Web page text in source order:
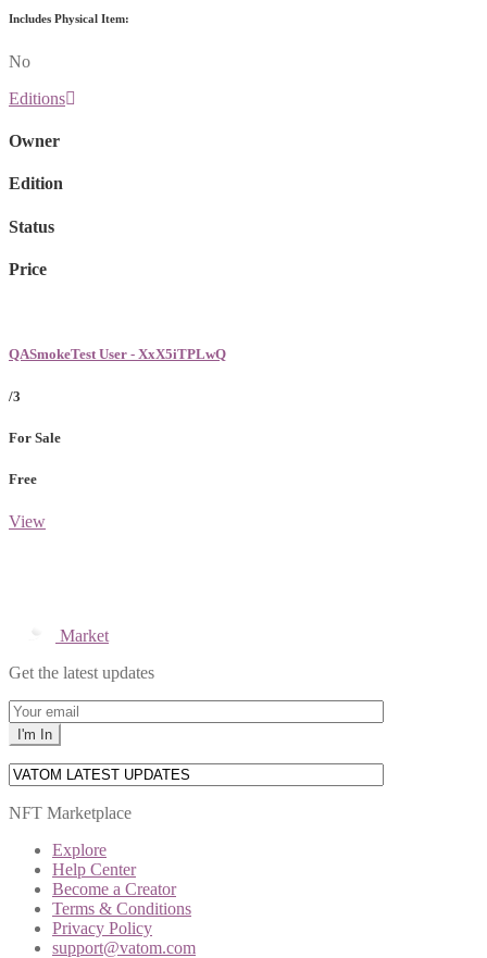
Includes Physical Item:
No
Editions
Owner
Edition
Status
Price
QASmokeTest User - XxX5iTPLwQ
/3
For Sale
Free
View
Market
Get the latest updates
NFT Marketplace
Explore
Help Center
Become a Creator
Terms & Conditions
Privacy Policy
support@vatom.com